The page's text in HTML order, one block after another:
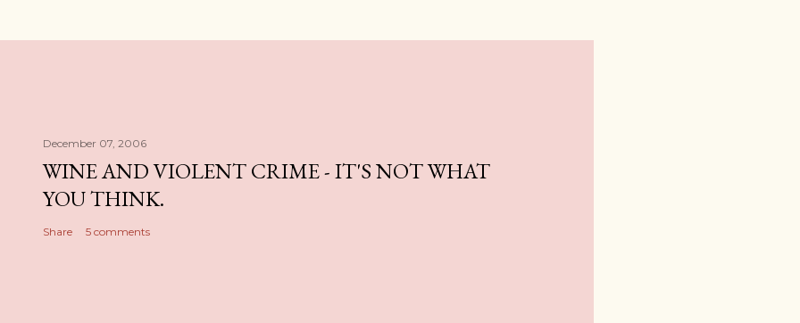
December 07, 2006
WINE AND VIOLENT CRIME - IT'S NOT WHAT
YOU THINK.
Share 5 comments